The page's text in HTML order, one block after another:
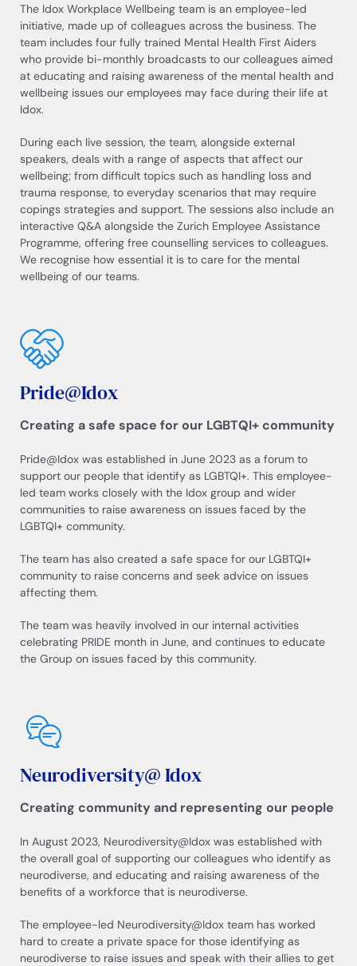
The Idox Workplace Wellbeing team is an employee-led
initiative, made up of colleagues across the business. The
team includes four fully trained Mental Health First Aiders
who provide bi-monthly broadcasts to our colleagues aimed
at educating and raising awareness of the mental health and
wellbeing issues our employees may face during their life at
Idox.
During each live session, the team, alongside external
speakers, deals with a range of aspects that affect our
wellbeing; from difficult topics such as handling loss and
trauma response, to everyday scenarios that may require
copings strategies and support. The sessions also include an
interactive Q&A alongside the Zurich Employee Assistance
Programme, offering free counselling services to colleagues.
We recognise how essential it is to care for the mental
wellbeing of our teams.
Pride@Idox
Creating a safe space for our LGBTQI+ community
Pride@Idox was established in June 2023 as a forum to
support our people that identify as LGBTQI+. This employee-
led team works closely with the Idox group and wider
communities to raise awareness on issues faced by the
LGBTQI+ community.
The team has also created a safe space for our LGBTQI+
community to raise concerns and seek advice on issues
affecting them.
The team was heavily involved in our internal activities
celebrating PRIDE month in June, and continues to educate
the Group on issues faced by this community.
Neurodiversity@ Idox
Creating community and representing our people
In August 2023, Neurodiversity@Idox was established with
the overall goal of supporting our colleagues who identify as
neurodiverse, and educating and raising awareness of the
benefits of a workforce that is neurodiverse.
The employee-led Neurodiversity@Idox team has worked
hard to create a private space for those identifying as
neurodiverse to raise issues and speak with their allies to get